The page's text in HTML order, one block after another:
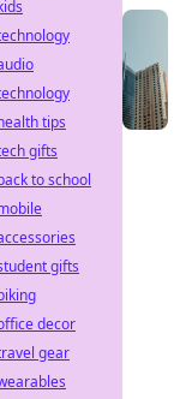
tips
gifts
to school
gifts
decor
gear